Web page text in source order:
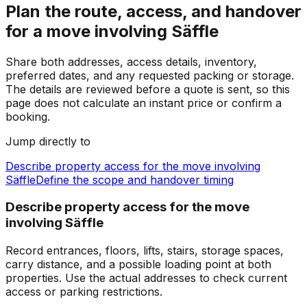
Plan the route, access, and handover
for a move involving Säffle
Share both addresses, access details, inventory,
preferred dates, and any requested packing or storage.
The details are reviewed before a quote is sent, so this
page does not calculate an instant price or confirm a
booking.
Jump directly to
Describe property access for the move involving
SäffleDefine the scope and handover timing
Describe property access for the move
involving Säffle
Record entrances, floors, lifts, stairs, storage spaces,
carry distance, and a possible loading point at both
properties. Use the actual addresses to check current
access or parking restrictions.